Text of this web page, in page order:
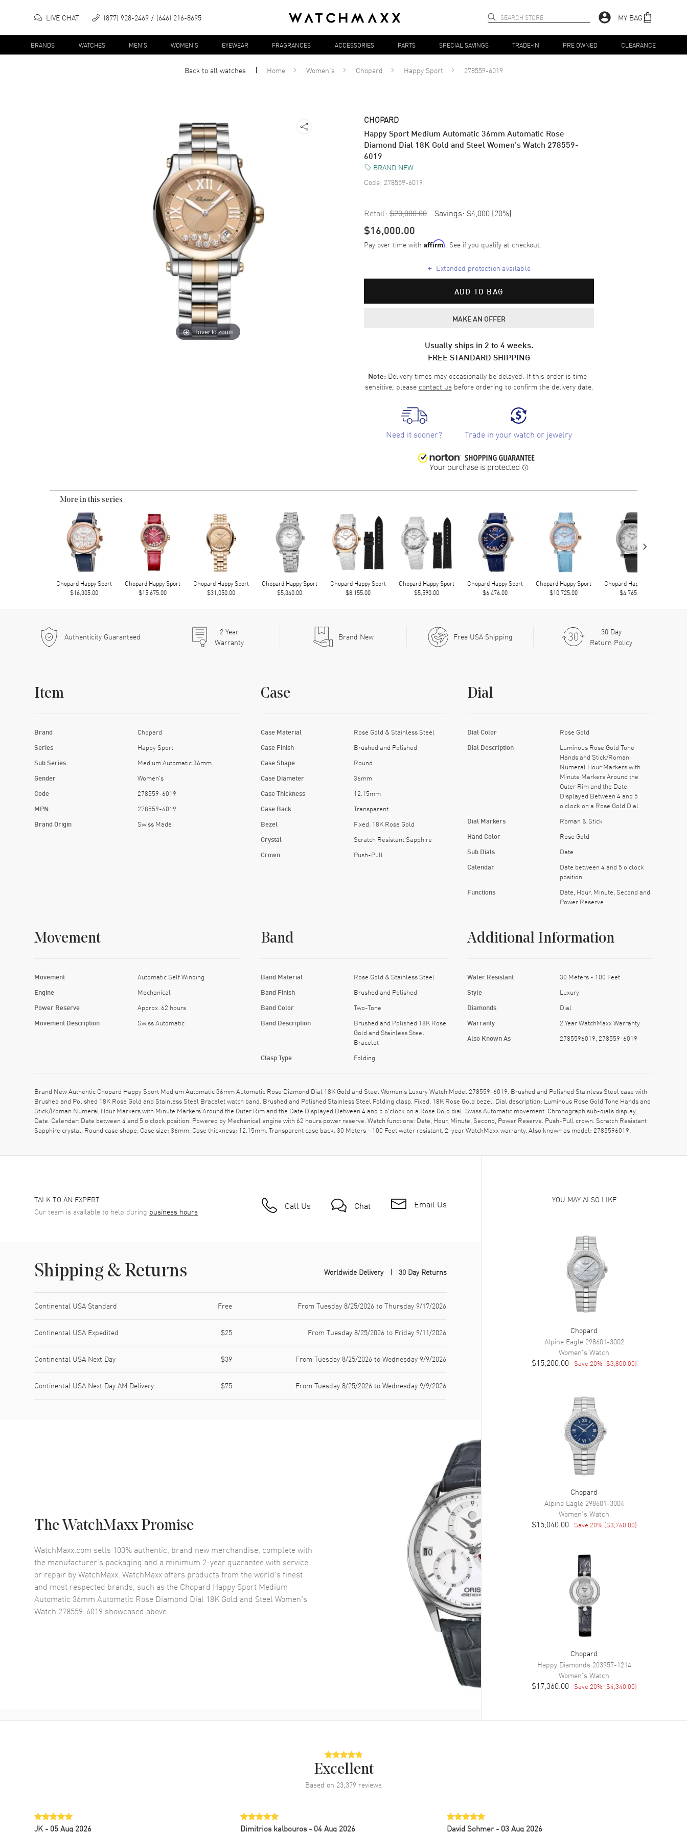
LIVE CHAT (877) 928-2469 (646) 216-8695 MY BAG
BRANDS WATCHES MEN'S WOMEN'S EYEWEAR FRAGRANCES ACCESSORIES PARTS SPECIAL SAVINGS TRADE-IN PRE OWNED CLEARANCE
Back to allwatches Home Women's Chopard Happy Sport 278559-6019
Hover to zoom
CHOPARD
Happy Sport Medium Automatic 36mm Automatic Rose
Diamond Dial 18K Gold and Steel Women's Watch 278559-
6019
BRAND NEW
Code: 278559-6019
Retail: $20,000.00 Savings: $4,000 (20%)
$16,000.00
Pay over time with Affirm. See if you qualify at checkout.
+ Extended protection available
ADD TO BAG
MAKE AN OFFER
Usually ships in 2 to 4 weeks.
FREE STANDARD SHIPPING
Note: Delivery times may occasionally be delayed. If this order is time-
sensitive, please contact us before ordering to confirm the delivery date.
Need it sooner? Trade in your watch or jewelry
More in this series
Chopard Happy Sport
$16,305.00
Chopard Happy Sport
$15,675.00
Chopard Happy Sport
$31,050.00
Chopard Happy Sport
$5,340.00
Chopard Happy Sport
$8,155.00
Chopard Happy Sport
$5,590.00
Chopard Happy Sport
$6,476.00
Chopard Happy Sport
$10,725.00
Chopard Happy Sport
$4,765.00
›
Authenticity Guaranteed 2Year
Warranty
Brand New Free USA Shipping
30 Day
Return Policy
Item
Brand Chopard
Series Happy Sport
Sub Series Medium Automatic 36mm
Gender Women's
Code 278559-6019
MPN 278559-6019
Brand Origin Swiss Made
Case
Case Material Rose Gold & Stainless Steel
Case Finish Brushed and Polished
Case Shape Round
Case Diameter 36mm
Case Thickness 12.15mm
Case Back Transparent
Bezel Fixed. 18K Rose Gold
Crystal Scratch Resistant Sapphire
Crown Push-Pull
Dial
Dial Color Rose Gold
Dial Description
Luminous Rose Gold Tone
Hands and Stick/Roman
Numeral Hour Markers with
Minute Markers Around the
Outer Rim and the Date
Displayed Between 4 and 5
o'clock on a Rose Gold Dial
Dial Markers Roman & Stick
Hand Color Rose Gold
Sub Dials Date
Calendar
Date between 4 and 5 o'clock
position
Functions
Date, Hour, Minute, Second and
Power Reserve
Movement
Movement Automatic Self Winding
Engine Mechanical
Power Reserve Approx. 62 hours
Movement Description Swiss Automatic
Band
Band Material Rose Gold & Stainless Steel
Band Finish Brushed and Polished
Band Color Two-Tone
Band Description
Brushed and Polished 18K Rose
Gold and Stainless Steel
Bracelet
Clasp Type Folding
Additional Information
Water Resistant 30 Meters - 100 Feet
Style Luxury
Diamonds Dial
Warranty 2 Year WatchMaxx Warranty
Also Known As 2785596019, 278559-6019
Brand New Authentic Chopard Happy Sport Medium Automatic 36mm Automatic Rose Diamond Dial 18K Gold and Steel Women's Luxury Watch Model 278559-6019. Brushed and Polished Stainless Steel case with
Brushed and Polished 18K Rose Gold and Stainless Steel Bracelet watch band. Brushed and Polished Stainless Steel Folding clasp. Fixed. 18K Rose Gold bezel. Dial description: Luminous Rose Gold Tone Hands and
Stick/Roman Numeral Hour Markers with Minute Markers Around the Outer Rim and the Date Displayed Between 4 and 5 o'clock on a Rose Gold dial. Swiss Automatic movement. Chronograph sub-dials display:
Date. Calendar: Date between 4 and 5 o'clock position. Powered by Mechanical engine with 62 hours power reserve. Watch functions: Date, Hour, Minute, Second, Power Reserve. Push-Pull crown. Scratch Resistant
Sapphire crystal. Round case shape. Case size: 36mm. Case thickness: 12.15mm. Transparent case back. 30 Meters - 100 Feet water resistant. 2-year WatchMaxx warranty. Also known as model: 2785596019.
TALK TO AN EXPERT
Our team is available to help during business hours Call Us Chat Email Us
Shipping & Returns Worldwide Delivery 30 Day Returns
Continental USA Standard Free From Tuesday 8/25/2026 to Thursday 9/17/2026
Continental USA Expedited $25 From Tuesday 8/25/2026 to Friday 9/11/2026
Continental USA Next Day $39 From Tuesday 8/25/2026 to Wednesday 9/9/2026
Continental USA Next Day AM Delivery $75 From Tuesday 8/25/2026 to Wednesday 9/9/2026
The WatchMaxx Promise
WatchMaxx.com sells 100% authentic, brand new merchandise, complete with
the manufacturer’s packaging and a minimum 2-year guarantee with service
or repair by WatchMaxx. WatchMaxx offers products from the world’s finest
and most respected brands, such as the Chopard Happy Sport Medium
Automatic 36mm Automatic Rose Diamond Dial 18K Gold and Steel Women's
Watch 278559-6019 showcased above.
YOU MAY ALSO LIKE
Chopard
Alpine Eagle 298601-3002
Women's Watch
$15,200.00 Save 20% ($3,800.00)
Chopard
Alpine Eagle 298601-3004
Women's Watch
$15,040.00 Save 20% ($3,760.00)
Chopard
Happy Diamonds 203957-1214
Women's Watch
$17,360.00 Save 20% ($4,340.00)
Excellent
Based on 23,379 reviews
JK - 05 Aug 2026 Dimitrios kalbouros- 04 Aug 2026 David Sohmer - 03 Aug 2026